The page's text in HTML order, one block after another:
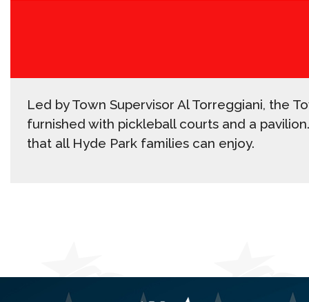
Led by Town Supervisor Al Torreggiani, the
furnished with pickleball courts and a
that all Hyde Park families can enjoy.